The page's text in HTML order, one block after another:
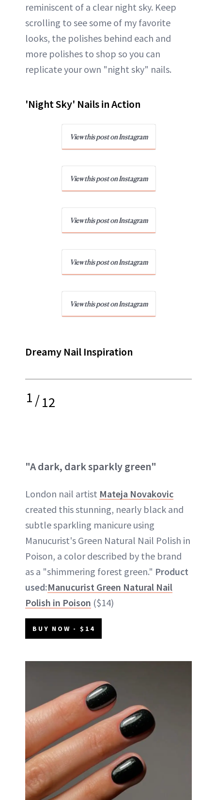
reminiscent of a clear night sky. Keep
scrolling to see some of my favorite
looks, the polishes behind each and
more polishes to shop so you can
replicate your own "night sky" nails.
'Night Sky' Nails in Action
View this post on Instagram
View this post on Instagram
View this post on Instagram
View this post on Instagram
View this post on Instagram
Dreamy Nail Inspiration
1/12
"A dark, dark sparkly green"
London nail artist Mateja Novakovic
created this stunning, nearly black and
subtle sparkling manicure using
Manucurist's Green Natural Nail Polish in
Poison, a color described by the brand
as a "shimmering forest green." Product
used:Manucurist Green Natural Nail
Polish in Poison ($14)
BUY NOW - $14